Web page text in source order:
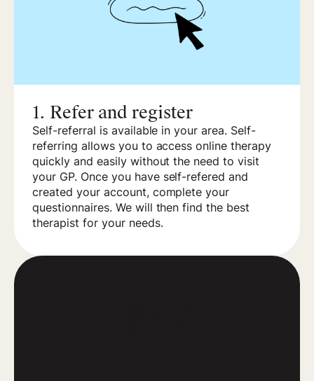
1. Refer and register
Self-referral is available in your area. Self-
referring allows you to access online therapy
quickly and easily without the need to visit
your GP. Once you have self-refered and
created your account, complete your
questionnaires. We will then find the best
therapist for your needs.